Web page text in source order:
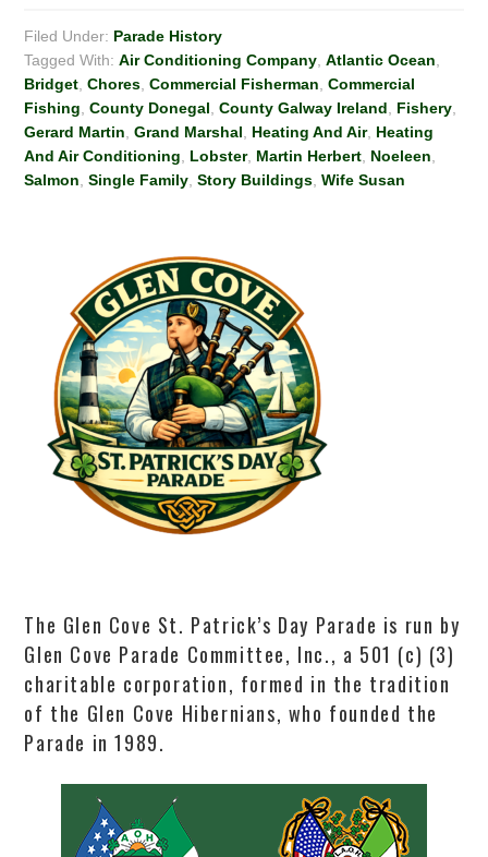
Filed Under: Parade History
Tagged With:Air Conditioning Company ,Atlantic Ocean
Bridget ,Chores ,Commercial Fisherman ,Commercial
Fishing ,County Donegal ,County Galway Ireland Fishery
Gerard Martin ,Grand Marshal Heating And Air, Heating
And Air Conditioning
Lobster, Martin Herbert Noeleen
Salmon ,Single Family ,Story Buildings ,Wife Susan
The Glen Cove St. Patrick’s Day Parade is run by
Glen Cove Parade Committee, Inc., a 501 (c) (3)
charitable corporation, formed in the tradition
of the Glen Cove Hibernians, who founded the
Parade in 1989.